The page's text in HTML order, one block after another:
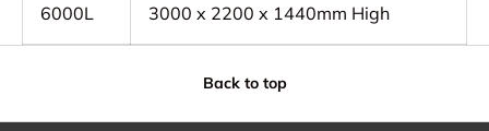
6000L 3000 x 2200 x 1440mm High
Back to top